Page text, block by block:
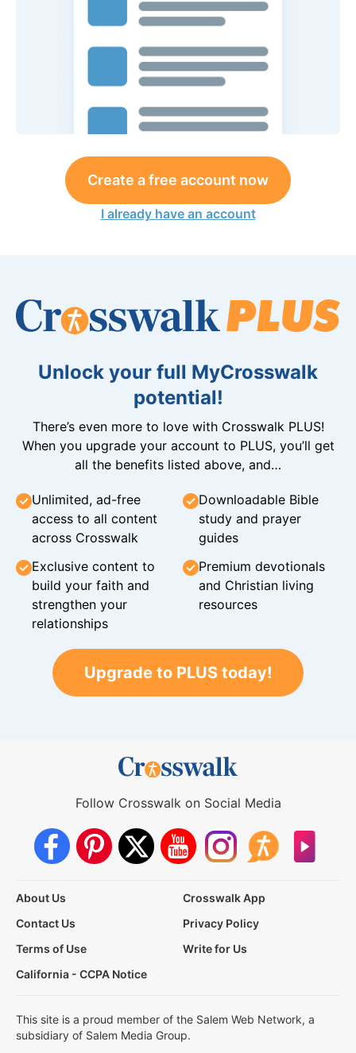
Create a free account now
I already have an account
Unlock your full MyCrosswalk
potential!
There’s even more to love with Crosswalk PLUS!
When you upgrade your account to PLUS, you’ll get
all the benefits listed above, and…
Unlimited, ad-free
access to all content
across Crosswalk
Downloadable Bible
study and prayer
guides
Exclusive content to
build your faith and
strengthen your
relationships
Premium devotionals
and Christian living
resources
Upgrade to PLUS today!
Follow Crosswalk on Social Media
About Us
Crosswalk App
Contact Us
Privacy Policy
Terms of Use
Write for Us
California - CCPA Notice
This site is a proud member of the Salem Web Network, a
subsidiary of Salem Media Group.